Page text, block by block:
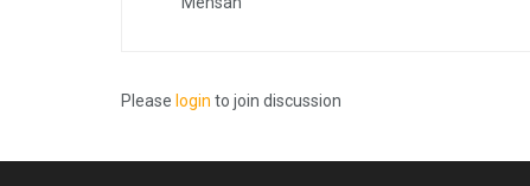
Please login to join discussion